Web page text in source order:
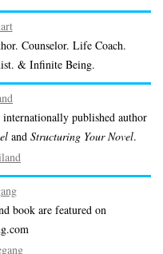
Counselor. Life Coach.
& Infinite Being.
published author
and Structuring Your Novel.
book are featured on